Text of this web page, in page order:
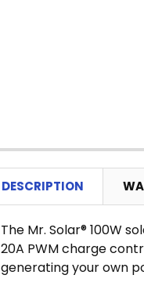
DESCRIPTION
The Mr. Solar® 100W
20A PWM charge
generating your own